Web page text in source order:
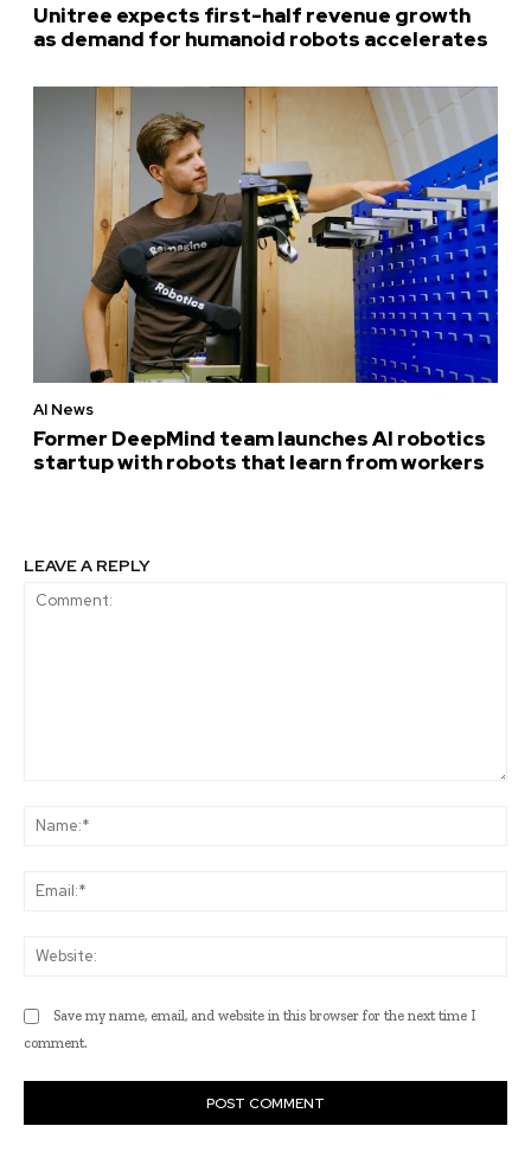
Unitree expects first-half revenue growth
as demand for humanoid robots accelerates
AI News
Former DeepMind team launches AI robotics
startup with robots that learn from workers
LEAVE A REPLY
Save my name, email, and website in this browser for the next time I
comment.